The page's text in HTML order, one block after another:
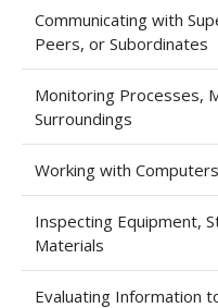
Communicating with
Peers, or Subordinates
Monitoring Processes,
Surroundings
Working with Computers
Inspecting Equipment,
Materials
Evaluating Information